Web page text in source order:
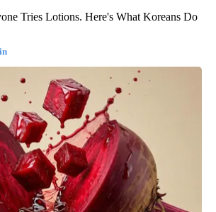
Tries Lotions. Here's What Koreans Do